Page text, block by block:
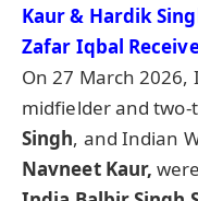
Kaur & Hardik
Zafar Iqbal
On 27 March 2026,
midfielder and
Singh, and Indian
NavneetKaur,